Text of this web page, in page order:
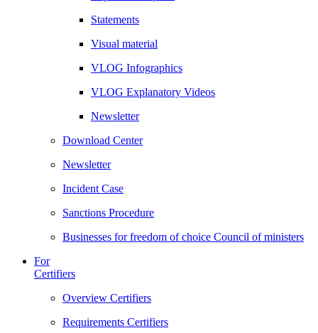
Statements
Visual material
VLOG Infographics
VLOG Explanatory Videos
Newsletter
Download Center
Newsletter
Incident Case
Sanctions Procedure
Businesses for freedom of choice Council of ministers
For
Certifiers
Overview Certifiers
Requirements Certifiers